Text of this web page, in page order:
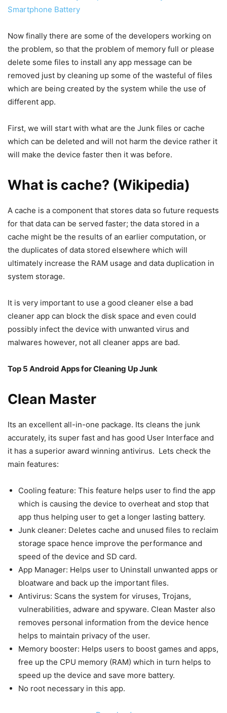
Smartphone Battery
Now finally there are some of the developers working on
the problem, so that the problem of memory full or please
delete some files to install any app message can be
removed just by cleaning up some of the wasteful of files
which are being created by the system while the use of
different app.
First, we will start with what are the Junk files or cache
which can be deleted and will not harm the device rather it
will make the device faster then it was before.
What is cache? (Wikipedia)
A cache is a component that stores data so future requests
for that data can be served faster; the data stored in a
cache might be the results of an earlier computation, or
the duplicates of data stored elsewhere which will
ultimately increase the RAM usage and data duplication in
system storage.
It is very important to use a good cleaner else a bad
cleaner app can block the disk space and even could
possibly infect the device with unwanted virus and
malwares however, not all cleaner apps are bad.
Top 5 Android Apps for Cleaning Up Junk
Clean Master
Its an excellent all-in-one package. Its cleans the junk
accurately, its super fast and has good User Interface and
it has a superior award winning antivirus. Lets check the
main features:
Cooling feature: This feature helps user to find the app
which is causing the device to overheat and stop that
app thus helping user to get a longer lasting battery.
Junk cleaner: Deletes cache and unused files to reclaim
storage space hence improve the performance and
speed of the device and SD card.
App Manager: Helps user to Uninstall unwanted apps or
bloatware and back up the important files.
Antivirus: Scans the system for viruses, Trojans,
vulnerabilities, adware and spyware. Clean Master also
removes personal information from the device hence
helps to maintain privacy of the user.
Memory booster: Helps users to boost games and apps,
free up the CPU memory (RAM) which in turn helps to
speed up the device and save more battery.
No root necessary in this app.